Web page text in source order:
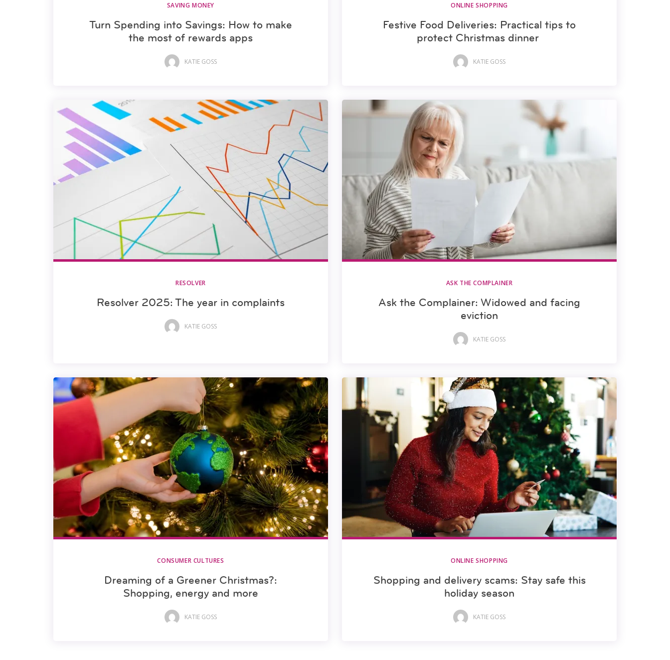
SAVING MONEY
Turn Spending into Savings: How to make
the most of rewards apps
KATIE GOSS
ONLINE SHOPPING
Festive Food Deliveries: Practical tips to
protect Christmas dinner
KATIE GOSS
RESOLVER
Resolver 2025: The year in complaints
KATIE GOSS
ASK THE COMPLAINER
Ask the Complainer: Widowed and facing
eviction
KATIE GOSS
CONSUMER CULTURES
Dreaming of a Greener Christmas?:
Shopping, energy and more
KATIE GOSS
ONLINE SHOPPING
Shopping and delivery scams: Stay safe this
holiday season
KATIE GOSS